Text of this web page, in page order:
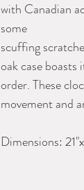
with Canadian
some
scuffing
oak case
order. These
movement and
Dimensions: